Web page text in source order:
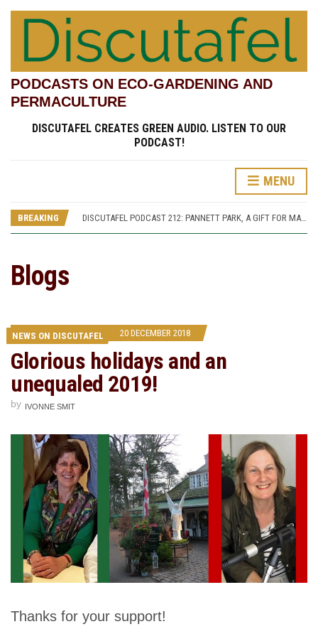
PODCASTS ON ECO-GARDENING AND
PERMACULTURE
DISCUTAFEL CREATES GREEN AUDIO. LISTEN TO OUR
PODCAST!
MENU
BREAKING
DISCUTAFEL PODCAST 212: PANNETT PARK, A GIFT FOR MAN AND WILDLIFE
DISCUTAFEL PODCAST 208: WILLIAM TURNER AND HIS GARDEN (PART 2)
Blogs
NEWS ON DISCUTAFEL 20 DECEMBER 2018
Glorious holidays and an
unequaled 2019!
by IVONNE SMIT
Thanks for your support!